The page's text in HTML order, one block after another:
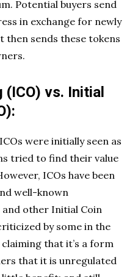
Potential buyers send
in exchange for newly
then sends these tokens
(ICO) vs. Initial
were initially seen as
tried to find their value
ICOs have been
well-known
and other Initial Coin
by some in the
that it’s a form
that it is unregulated